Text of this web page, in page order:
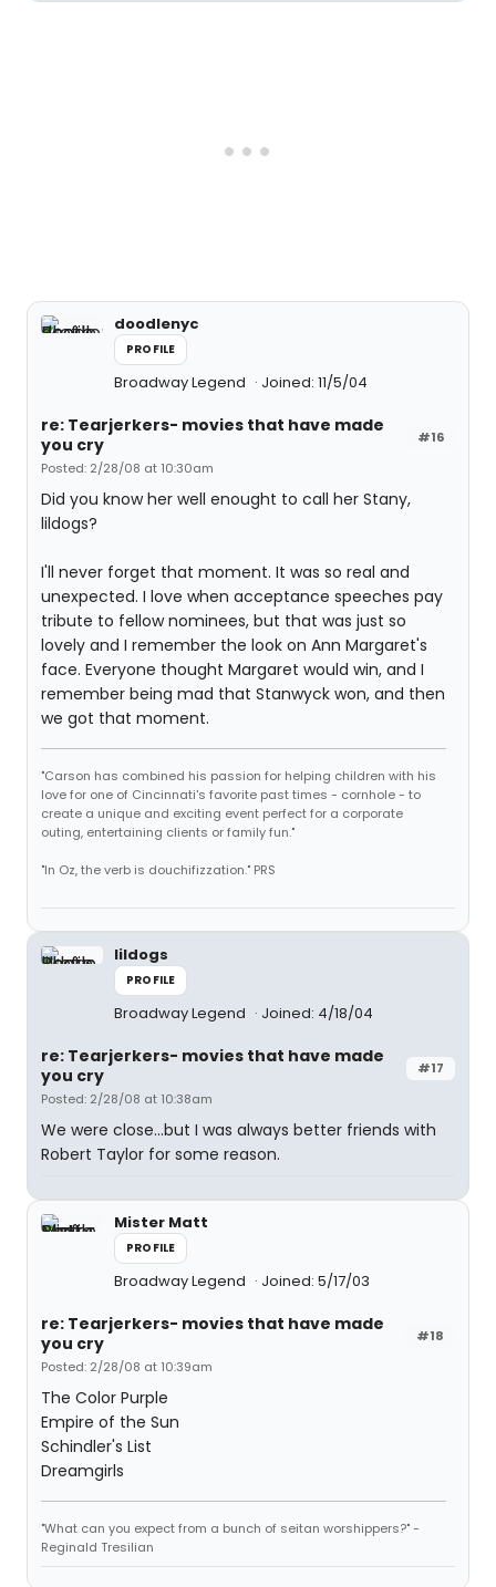
doodlenyc
PROFILE
Broadway Legend Joined: 11/5/04
#16
re: Tearjerkers- movies that have made
you cry
Posted: 2/28/08 at 10:30am
Did you know her well enought to call her Stany,
lildogs?
I'll never forget that moment. It was so real and
unexpected. I love when acceptance speeches pay
tribute to fellow nominees, but that was just so
lovely and I remember the look on Ann Margaret's
face. Everyone thought Margaret would win, and I
remember being mad that Stanwyck won, and then
we got that moment.
"Carson has combined his passion for helping children with his
love for one of Cincinnati's favorite past times - cornhole - to
create a unique and exciting event perfect for a corporate
outing, entertaining clients or family fun."
"In Oz, the verb is douchifizzation." PRS
lildogs
PROFILE
Broadway Legend Joined: 4/18/04
#17
re: Tearjerkers- movies that have made
you cry
Posted: 2/28/08 at 10:38am
We were close...but I was always better friends with
Robert Taylor for some reason.
Mister Matt
PROFILE
Broadway Legend Joined: 5/17/03
#18
re: Tearjerkers- movies that have made
you cry
Posted: 2/28/08 at 10:39am
The Color Purple
Empire of the Sun
Schindler's List
Dreamgirls
"What can you expect from a bunch of seitan worshippers?" -
Reginald Tresilian